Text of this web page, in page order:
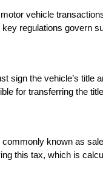
vehicle
regulations govern
sign the vehicle’s title
for transferring the
known as
this tax, which is